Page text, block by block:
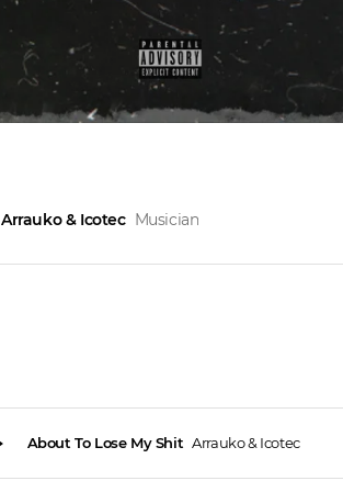
Arrauko & Icotec Musician
About To Lose My Shit Arrauko & Icotec